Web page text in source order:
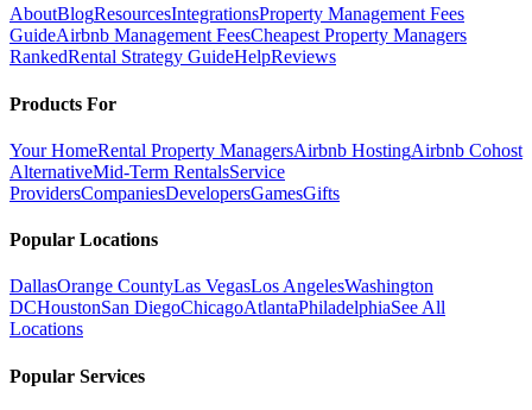
AboutBlogResourcesIntegrationsProperty Management Fees
GuideAirbnb Management FeesCheapest Property Managers
RankedRental Strategy GuideHelpReviews
Products For
Your HomeRental Property ManagersAirbnb HostingAirbnb Cohost
AlternativeMid-Term RentalsService
ProvidersCompaniesDevelopersGamesGifts
Popular Locations
DallasOrange CountyLas VegasLos AngelesWashington
DCHoustonSan DiegoChicagoAtlantaPhiladelphiaSee All
Locations
Popular Services